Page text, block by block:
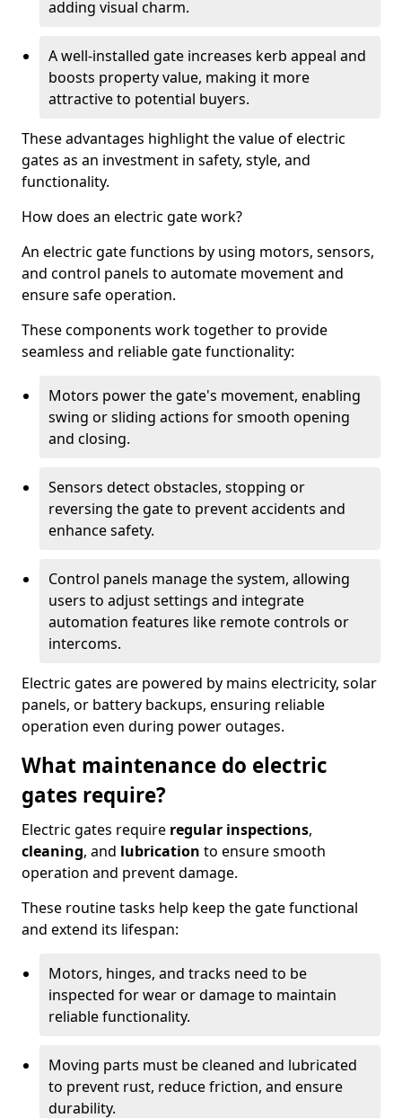
adding visual charm.
A well-installed gate increases kerb appeal and
boosts property value, making it more
attractive to potential buyers.
These advantages highlight the value of electric
gates as an investment in safety, style, and
functionality.
How does an electric gate work?
An electric gate functions by using motors, sensors,
and control panels to automate movement and
ensure safe operation.
These components work together to provide
seamless and reliable gate functionality:
Motors power the gate's movement, enabling
swing or sliding actions for smooth opening
and closing.
Sensors detect obstacles, stopping or
reversing the gate to prevent accidents and
enhance safety.
Control panels manage the system, allowing
users to adjust settings and integrate
automation features like remote controls or
intercoms.
Electric gates are powered by mains electricity, solar
panels, or battery backups, ensuring reliable
operation even during power outages.
What maintenance do electric
gates require?
Electric gates require regular inspections,
cleaning, and lubrication to ensure smooth
operation and prevent damage.
These routine tasks help keep the gate functional
and extend its lifespan:
Motors, hinges, and tracks need to be
inspected for wear or damage to maintain
reliable functionality.
Moving parts must be cleaned and lubricated
to prevent rust, reduce friction, and ensure
durability.